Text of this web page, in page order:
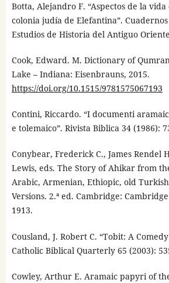
Botta, Alejandro F. “Aspectos de la
colonia judía de Elefantina”.
Estudios de Historia del Antiguo
Cook, Edward. M. Dictionary of
Lake – Indiana: Eisenbrauns, 2015.
https://doi.org/10.1515/9781575067193
Contini, Riccardo. “I documenti
e tolemaico”. Rivista Biblica 34 (1986):
Conybear, Frederick C., James Rendel
Lewis, eds. The Story of Ahikar from
Arabic, Armenian, Ethiopic, old
Versions. 2.ª ed. Cambridge:
1913.
Cousland, J. Robert C. “Tobit: A
Catholic Biblical Quarterly 65 (2003):
Cowley, Arthur E. Aramaic papyri of